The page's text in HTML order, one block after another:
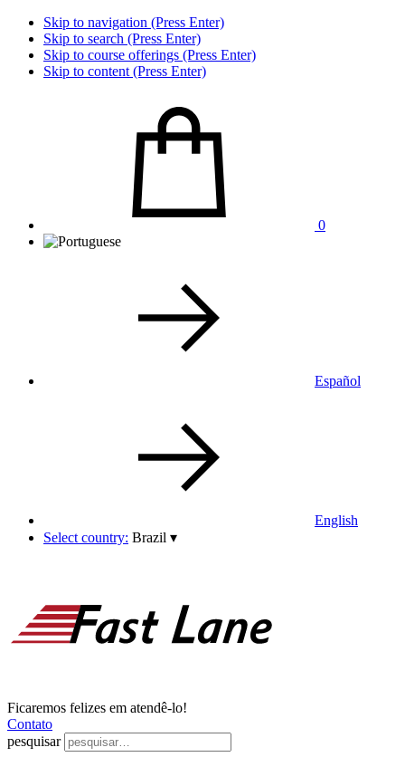
Skip to navigation (Press Enter)
Skip to search (Press Enter)
Skip to course offerings (Press Enter)
Skip to content (Press Enter)
0
Español
English
Select country: Brazil ▾
Ficaremos felizes em atendê-lo!
Contato
pesquisar